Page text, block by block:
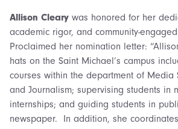
Allison Cleary was honored for her
academic rigor, and community-
Proclaimed her nomination letter:
hats on the Saint Michael’s campus
courses within the department of Media
and Journalism; supervising students in
internships; and guiding students in
newspaper. In addition, she